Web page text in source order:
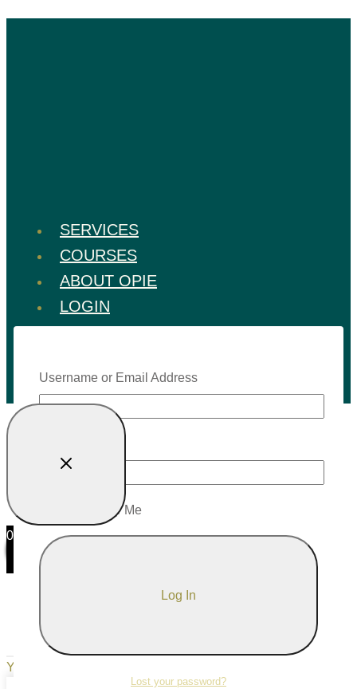
SERVICES
COURSES
ABOUT OPIE
LOGIN
Username or Email Address
Remember Me
Lost your password?
0
Your Cart
Your cart is empty